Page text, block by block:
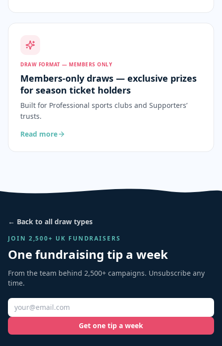
DRAW FORMAT — MEMBERS ONLY
Members-only draws — exclusive prizes
for season ticket holders
Built for Professional sports clubs and Supporters’
trusts.
Read more
← Back to all draw types
JOIN 2,500+ UK FUNDRAISERS
One fundraising tip a week
From the team behind 2,500+ campaigns. Unsubscribe any
time.
Get one tip a week